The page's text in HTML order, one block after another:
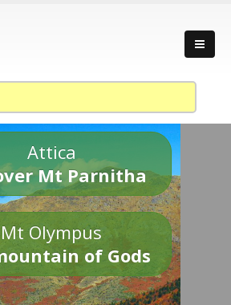
Attica
Mt Parnitha
Mt Olympus
of Gods